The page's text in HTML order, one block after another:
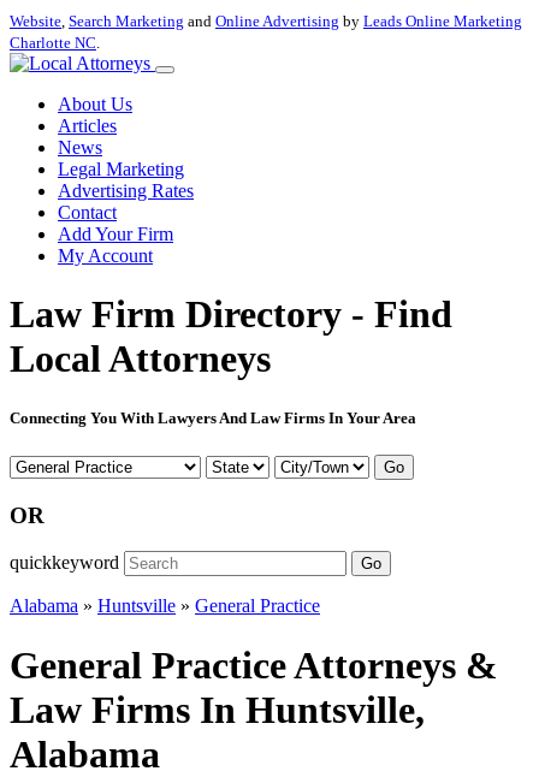
Website, Search Marketing and Online Advertising by Leads Online Marketing
Charlotte NC.
About Us
Articles
News
Legal Marketing
Advertising Rates
Contact
Add Your Firm
My Account
Law Firm Directory - Find
Local Attorneys
Connecting You With Lawyers And Law Firms In Your Area
Go
OR
quickkeyword Go
Alabama » Huntsville » General Practice
General Practice Attorneys &
Law Firms In Huntsville,
Alabama